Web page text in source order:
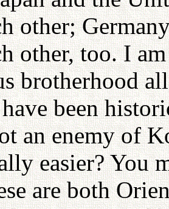
other;
other, too. I
brotherhood
been
an enemy of
easier? You
are both